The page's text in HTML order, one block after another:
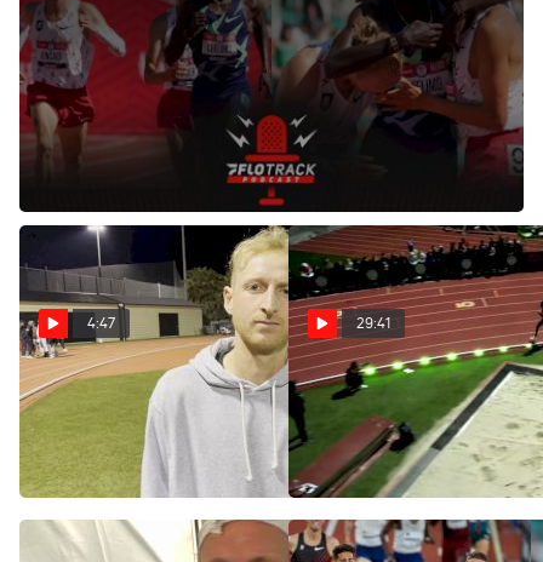
Jun 28, 2021
Recapping the men's 5K final and Paul Chelimo's drift in
front of Grant Fisherand Woody Kincaidat the 2021 US
Olympic Track and Field Trials.
4:47
Woody Kincaid After
Running 26:57.57 For
Seventh At The Ten
Mar 17, 2024
29:41
2024 The TEN - Paris Men's
10k, Finals - Fisher, Young
Mar 17, 2024